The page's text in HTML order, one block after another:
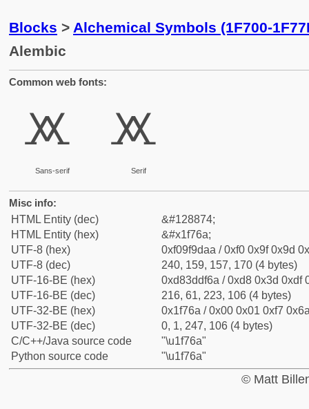
Blocks > Alchemical Symbols (1F700-
Alembic
Common web fonts:
🝪
Sans-serif
🝪
Serif
Misc info:
HTML Entity (dec)
&#128874;
HTML Entity (hex)
&#x1f76a;
UTF-8 (hex)
0xf09f9daa / 0xf0 0x9f 0x9d
UTF-8 (dec)
240, 159, 157, 170 (4 bytes)
UTF-16-BE (hex)
0xd83ddf6a / 0xd8 0x3d 0xdf
UTF-16-BE (dec)
216, 61, 223, 106 (4 bytes)
UTF-32-BE (hex)
0x1f76a / 0x00 0x01 0xf7
UTF-32-BE (dec)
0, 1, 247, 106 (4 bytes)
C/C++/Java source code
"\u1f76a"
Python source code
"\u1f76a"
© Matt